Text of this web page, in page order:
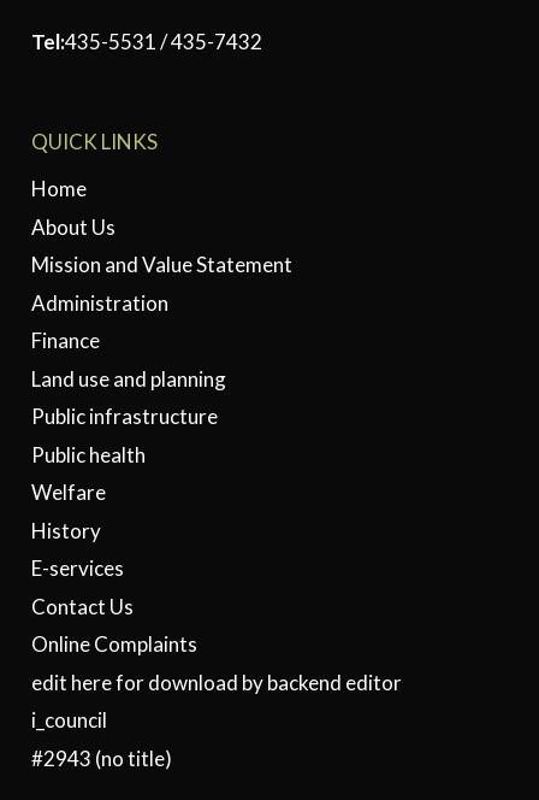
Tel:435-5531 / 435-7432
QUICK LINKS
Home
About Us
Mission and Value Statement
Administration
Finance
Land use and planning
Public infrastructure
Public health
Welfare
History
E-services
Contact Us
Online Complaints
edit here for download by backend editor
i_council
#2943 (no title)